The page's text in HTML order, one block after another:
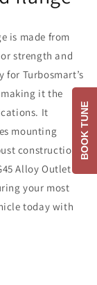
is made from
strength and
Turbosmart’s
making it the
It
mounting
construction
Alloy Outlet
your most
today with
BOOK TUNE